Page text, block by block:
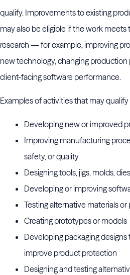
qualify. Improvements to existing
may also be eligible if the work meets
research — for example, improving
new technology, changing production
client-facing software performance.
Examples of activities that may
Developing new or improved
Improving manufacturing
safety, or quality
Designing tools, jigs, molds,
Developing or improving
Testing alternative materials
Creating prototypes or models
Developing packaging
improve product protection
Designing and testing